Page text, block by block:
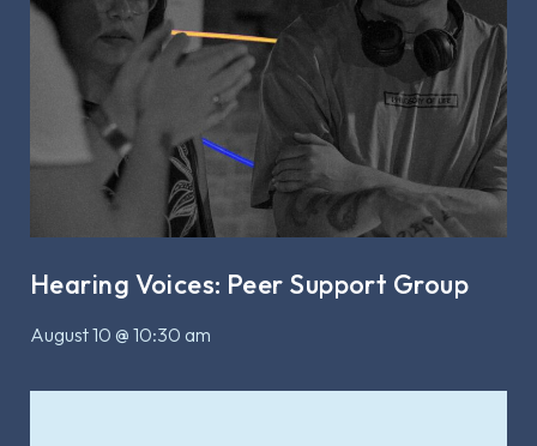
Hearing Voices: Peer Support Group
August 10 @ 10:30 am